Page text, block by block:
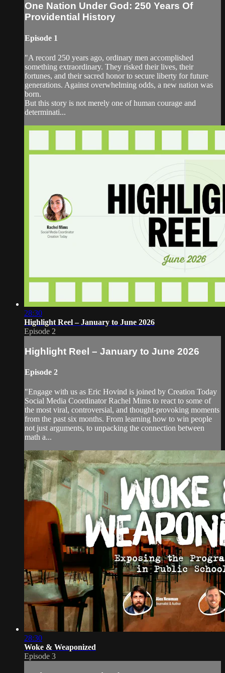
One Nation Under God: 250 Years Of
Providential History
Episode 1
"A record 250 years ago, ordinary men accomplished
something extraordinary. They risked their lives, their
fortunes, and their sacred honor to secure liberty for future
generations. Against overwhelming odds, a new nation was
born.
But this story is not merely one of human courage and
determinati...
28:30
Highlight Reel – January to June 2026
Episode 2
Highlight Reel – January to June 2026
Episode 2
"Engage with us as Eric Hovind is joined by Creation Today
Social Media Coordinator Rachel Mims to react to some of
the most viral, controversial, and thought-provoking moments
from the past six months. From learning how to win people
not just arguments, to unpacking the connection between
math a...
28:30
Woke & Weaponized
Episode 3